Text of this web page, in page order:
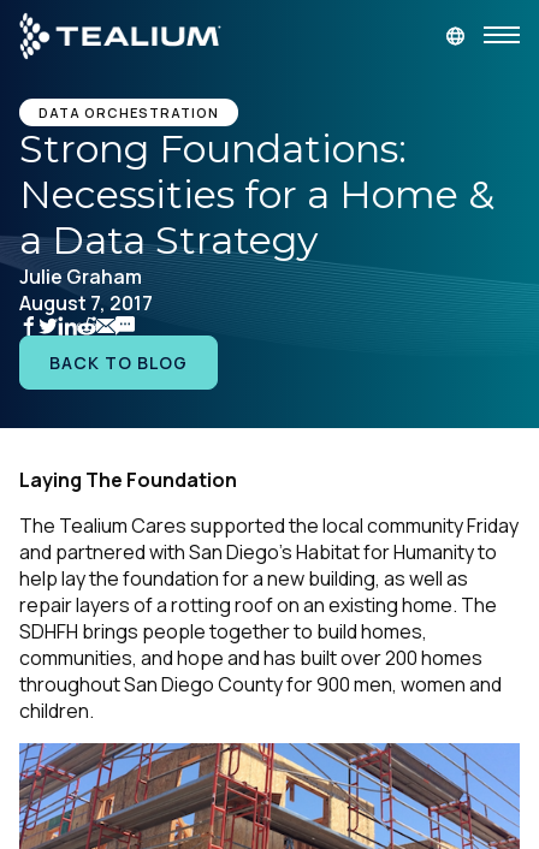
main
content
GET A DEMO
Platform
Solutions
Industries
Resources
Developer
Company
DATA ORCHESTRATION
Strong Foundations:
Necessities for a Home &
a Data Strategy
Julie Graham
August 7, 2017
BACK TO BLOG
Laying The Foundation
The Tealium Cares supported the local community Friday
and partnered withSan Diego’s Habitat for Humanity to
help lay the foundation for a new building, as well as
repair layers of a rotting roof on an existing home. The
SDHFH brings people together to build homes,
communities, and hope and has built over 200 homes
throughout San Diego County for 900 men, women and
children.